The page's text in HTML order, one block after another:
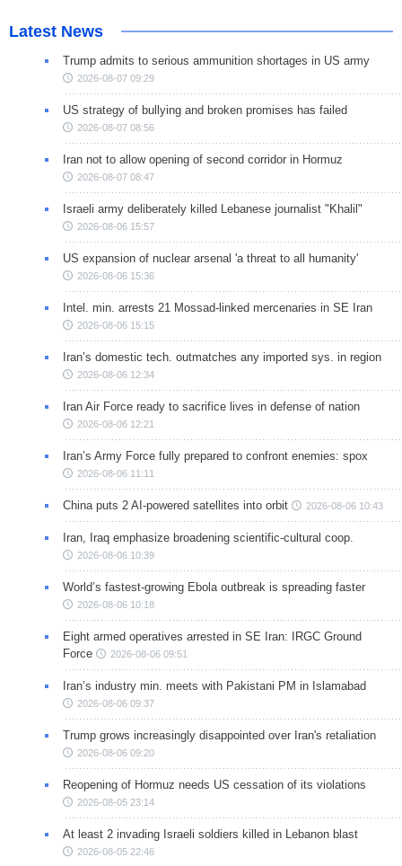
Latest News
Trump admits to serious ammunition shortages in US army
2026-08-07 09:29
US strategy of bullying and broken promises has failed
2026-08-07 08:56
Iran not to allow opening of second corridor in Hormuz
2026-08-07 08:47
Israeli army deliberately killed Lebanese journalist "Khalil"
2026-08-06 15:57
US expansion of nuclear arsenal 'a threat to all humanity'
2026-08-06 15:36
Intel. min. arrests 21 Mossad-linked mercenaries in SE Iran
2026-08-06 15:15
Iran’s domestic tech. outmatches any imported sys. in region
2026-08-06 12:34
Iran Air Force ready to sacrifice lives in defense of nation
2026-08-06 12:21
Iran’s Army Force fully prepared to confront enemies: spox
2026-08-06 11:11
China puts 2 AI-powered satellites into orbit 2026-08-06 10:43
Iran, Iraq emphasize broadening scientific-cultural coop.
2026-08-06 10:39
World’s fastest-growing Ebola outbreak is spreading faster
2026-08-06 10:18
Eight armed operatives arrested in SE Iran: IRGC Ground
Force
2026-08-06 09:51
Iran’s industry min. meets with Pakistani PM in Islamabad
2026-08-06 09:37
Trump grows increasingly disappointed over Iran's retaliation
2026-08-06 09:20
Reopening of Hormuz needs US cessation of its violations
2026-08-05 23:14
At least 2 invading Israeli soldiers killed in Lebanon blast
2026-08-05 22:46